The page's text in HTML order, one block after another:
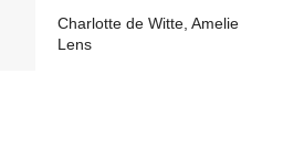
Charlotte de Witte, Amelie
Lens